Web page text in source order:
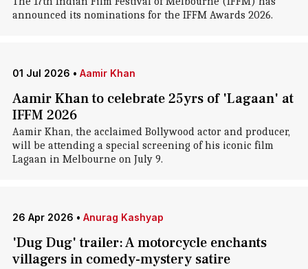
announced its nominations for the IFFM Awards 2026.
01 Jul 2026 • Aamir Khan
Aamir Khan to celebrate 25yrs of 'Lagaan' at
IFFM 2026
Aamir Khan, the acclaimed Bollywood actor and producer,
will be attending a special screening of his iconic film
Lagaan in Melbourne on July 9.
26 Apr 2026 • Anurag Kashyap
'Dug Dug' trailer: A motorcycle enchants
villagers in comedy-mystery satire